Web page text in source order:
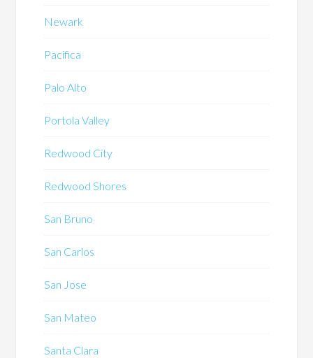
Newark
Pacifica
Palo Alto
Portola Valley
Redwood City
Redwood Shores
San Bruno
San Carlos
San Jose
San Mateo
Santa Clara